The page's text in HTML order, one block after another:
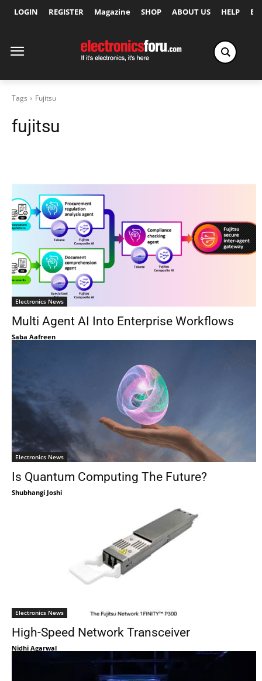
LOGIN REGISTER Magazine SHOP ABOUT US HELP
Tags Fujitsu
fujitsu
Electronics News
Multi Agent AI Into Enterprise Workflows
Saba Aafreen
Electronics News
Is Quantum Computing The Future?
Shubhangi Joshi
Electronics News
High-Speed Network Transceiver
Nidhi Agarwal